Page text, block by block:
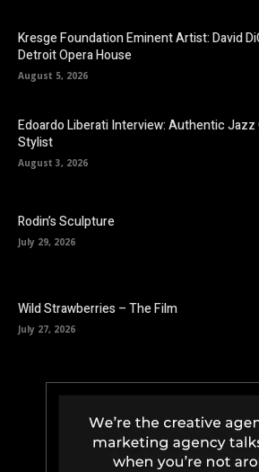
Kresge Foundation Eminent Artist: David
Detroit Opera House
August 5, 2026
Edoardo Liberati Interview: Authentic Jazz
Stylist
August 3, 2026
Rodin’s Sculpture
July 29, 2026
Wild Strawberries – The Film
July 27, 2026